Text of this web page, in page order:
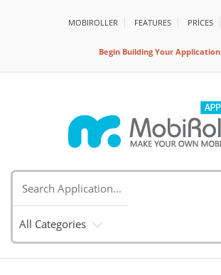
MOBIROLLER FEATURES PRİCES
Begin Building Your Application
All Categories